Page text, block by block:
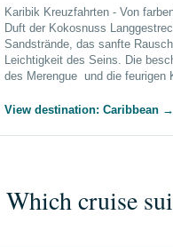
Karibik Kreuzfahrten - Von
Duft der Kokosnuss
Sandstrände, das sanfte
Leichtigkeit des Seins. Die
des Merengue und die feurigen
View destination: Caribbean →
Which cruise